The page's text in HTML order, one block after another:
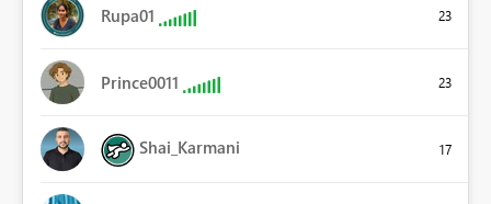
Rupa01 23
Prince0011 23
Shai_Karmani 17